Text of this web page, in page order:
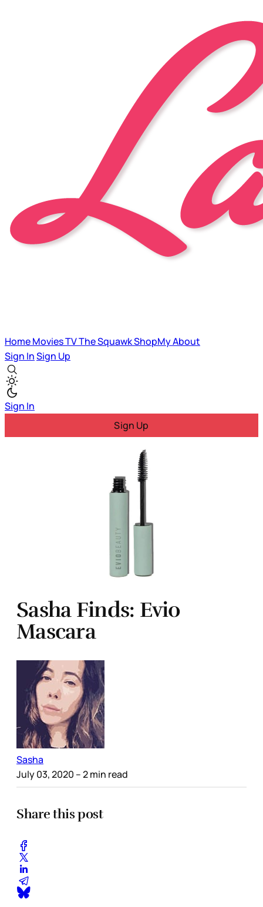
HomeMoviesTVThe SquawkShopMyAbout
Sign InSign Up
Sign In
Sign Up
Sasha Finds: Evio
Mascara
Sasha
July 03, 2020 – 2 min read
Share this post